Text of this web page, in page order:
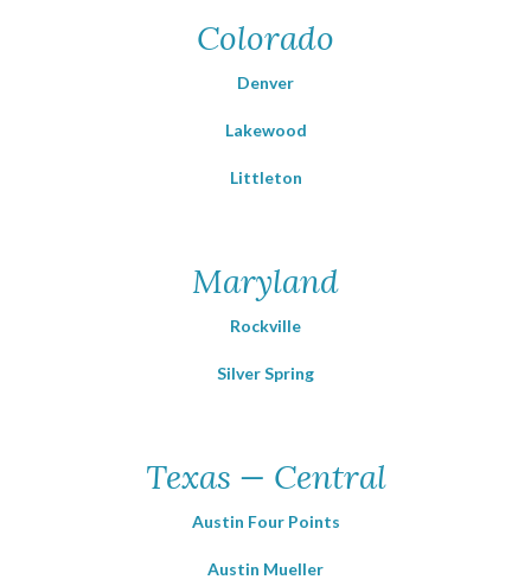
Colorado
Denver
Lakewood
Littleton
Maryland
Rockville
Silver Spring
Texas — Central
Austin Four Points
Austin Mueller